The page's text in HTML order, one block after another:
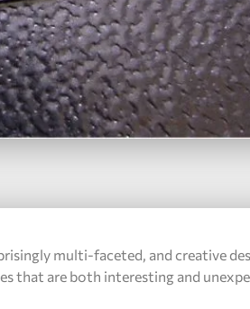
multi-faceted, and creative
that are both interesting and